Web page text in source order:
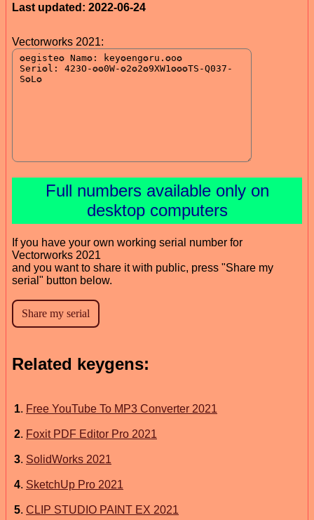
Last updated: 2022-06-24
Vectorworks 2021:
Full numbers available only on
desktop computers
If you have your own working serial number for
Vectorworks 2021
and you want to share it with public, press "Share my
serial" button below.
Related keygens:
1. Free YouTube To MP3 Converter 2021
2. Foxit PDF Editor Pro 2021
3. SolidWorks 2021
4. SketchUp Pro 2021
5. CLIP STUDIO PAINT EX 2021